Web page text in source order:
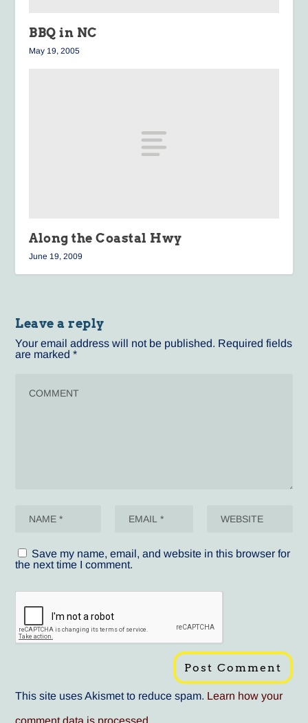
BBQ in NC
May 19, 2005
Along the Coastal Hwy
June 19, 2009
Leave a reply
Your email address will not be published. Required fields
are marked*
Save my name, email, and website in this browser for
the next time I comment.
This site uses Akismet to reduce spam. Learn how your